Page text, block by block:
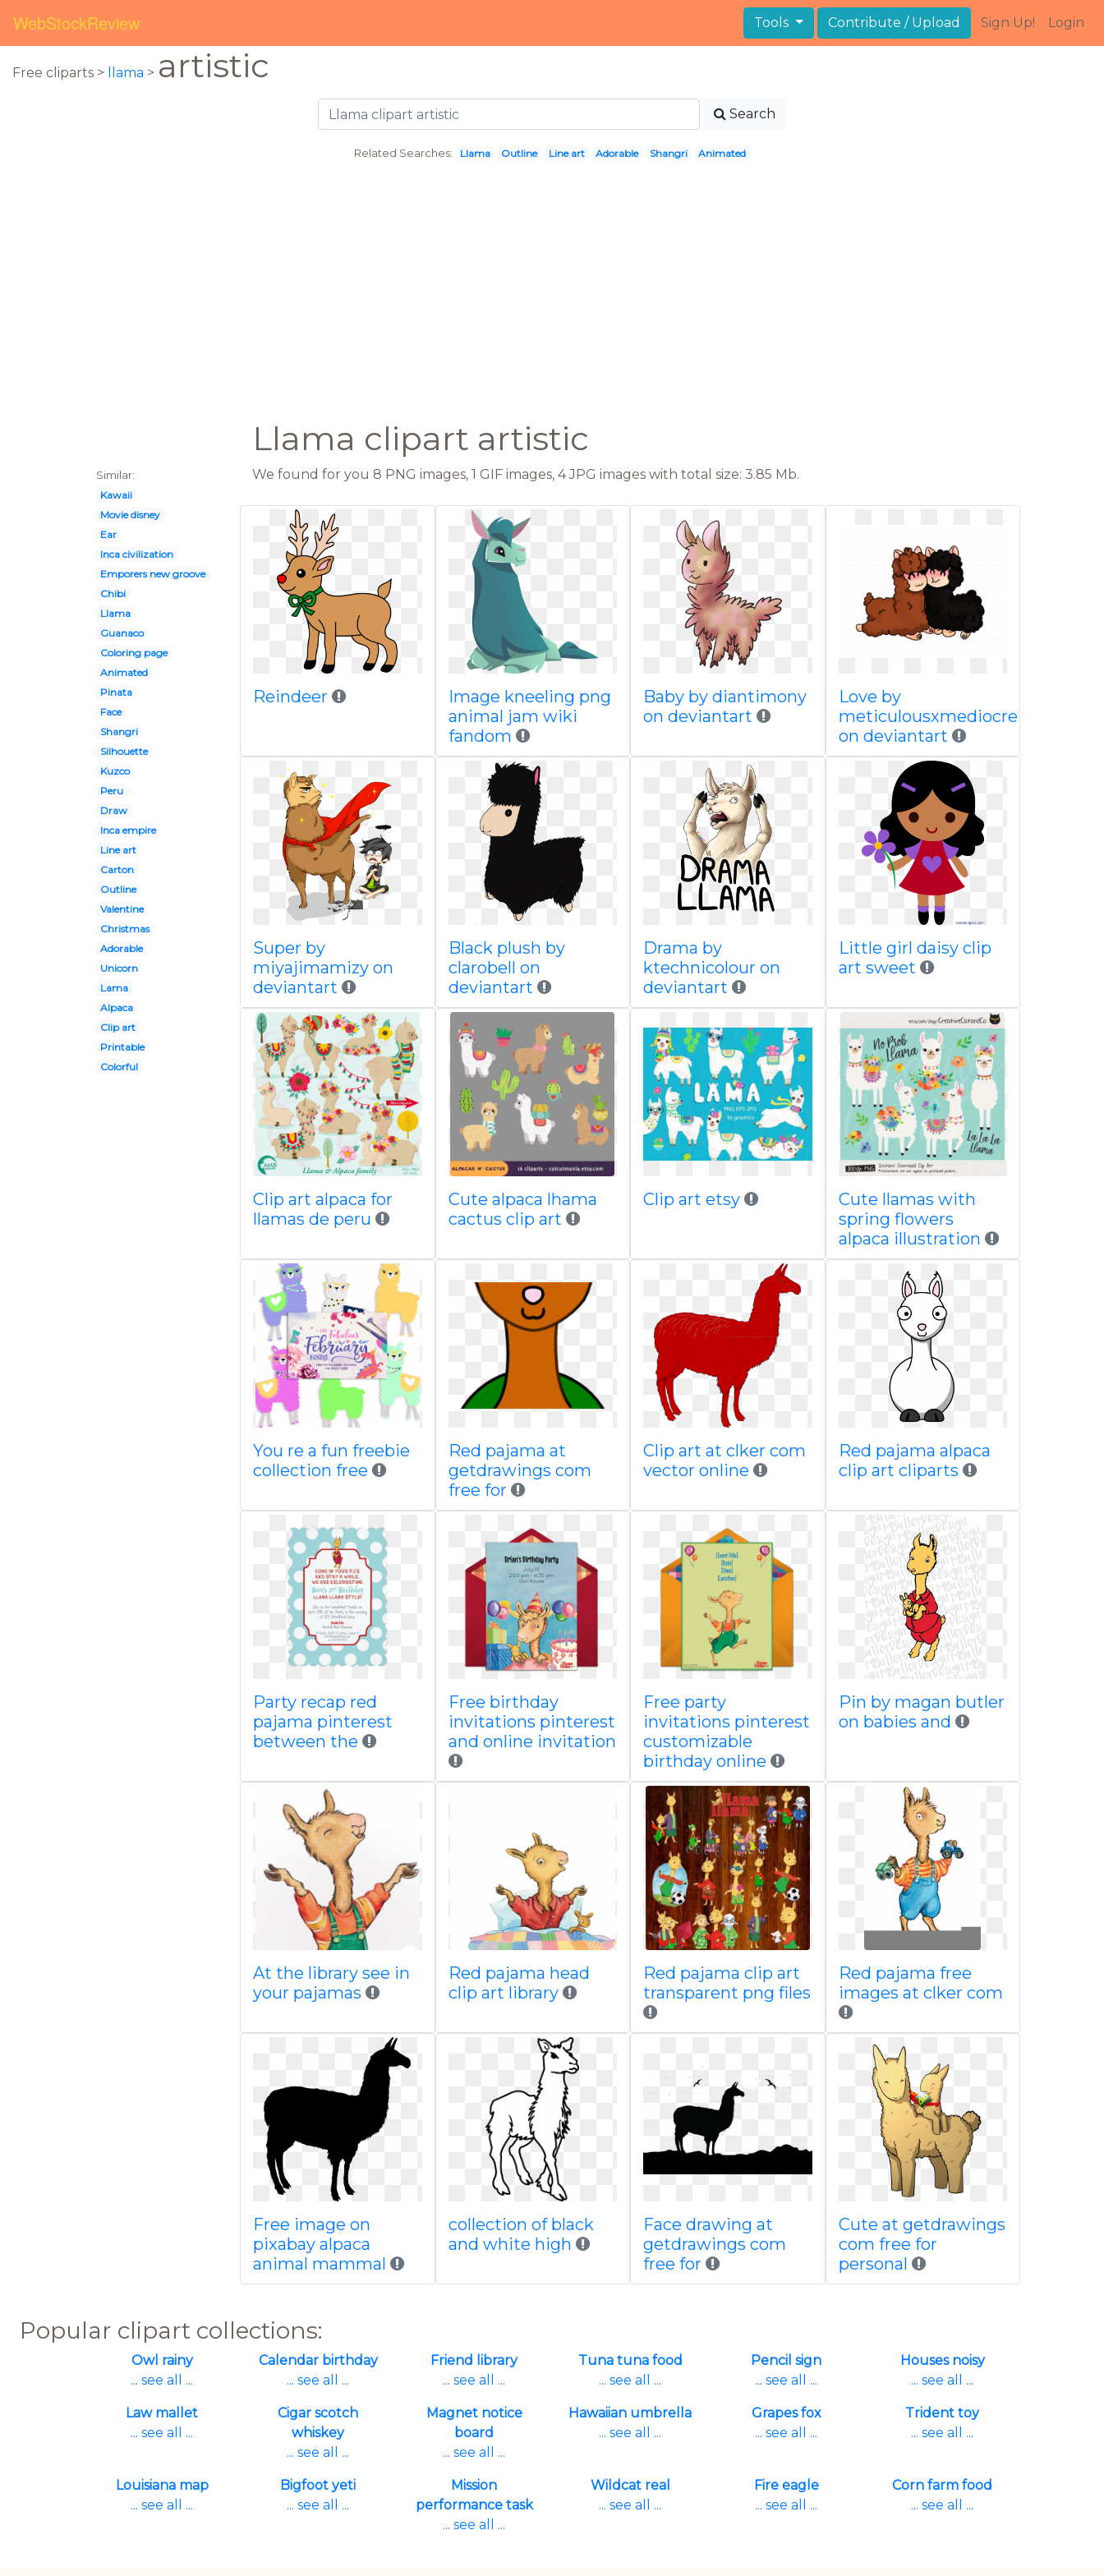
WebStockReview Tools Contribute / Upload Sign Up! Login
Free cliparts > llama > artistic
Search
Related Searches: Llama Outline Line art Adorable Shangri Animated
Llama clipart artistic
Similar:
Kawaii
Movie disney
Ear
Inca civilization
Emporers new groove
Chibi
Llama
Guanaco
Coloring page
Animated
Pinata
Face
Shangri
Silhouette
Kuzco
Peru
Draw
Inca empire
Line art
Carton
Outline
Valentine
Christmas
Adorable
Unicorn
Lama
Alpaca
Clip art
Printable
Colorful
We found for you 8 PNG images, 1 GIF images, 4 JPG images with total size: 3.85 Mb.
Reindeer
Image kneeling png
animal jam wiki
fandom
Baby by diantimony
on deviantart
Love by
meticulousxmediocre
on deviantart
Super by
miyajimamizy on
deviantart
Black plush by
clarobell on
deviantart
Drama by
ktechnicolour on
deviantart
Little girl daisy clip
art sweet
Clip art alpaca for
llamas de peru
Cute alpaca lhama
cactus clip art
Clip art etsy
Cute llamas with
spring flowers
alpaca illustration
You re a fun freebie
collection free
Red pajama at
getdrawings com
free for
Clip art at clker com
vector online
Red pajama alpaca
clip art cliparts
Party recap red
pajama pinterest
between the
Free birthday
invitations pinterest
and online invitation
Free party
invitations pinterest
customizable
birthday online
Pin by magan butler
on babies and
At the library see in
your pajamas
Red pajama head
clip art library
Red pajama clip art
transparent png files
Red pajama free
images at clker com
Free image on
pixabay alpaca
animal mammal
collection of black
and white high
Face drawing at
getdrawings com
free for
Cute at getdrawings
com free for
personal
Popular clipart collections:
Owl rainy
... see all ...
Calendar birthday
... see all ...
Friend library
... see all ...
Tuna tuna food
... see all ...
Pencil sign
... see all ...
Houses noisy
... see all ...
Law mallet
... see all ...
Cigar scotch
whiskey
... see all ...
Magnet notice
board
... see all ...
Hawaiian umbrella
... see all ...
Grapes fox
... see all ...
Trident toy
... see all ...
Louisiana map
... see all ...
Bigfoot yeti
... see all ...
Mission
performance task
... see all ...
Wildcat real
... see all ...
Fire eagle
... see all ...
Corn farm food
... see all ...